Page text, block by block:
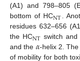
(A1) and 798–805
bottom of HCNT.
residues 632–656
the HCNT switch
and the 𝛼-helix 2.
of mobility for both